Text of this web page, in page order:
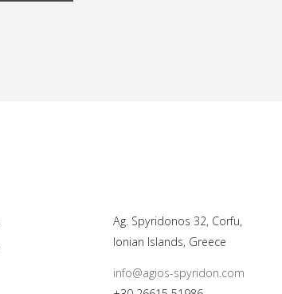
Ag. Spyridonos 32, Corfu,
Ionian Islands, Greece
info@agios-spyridon.com